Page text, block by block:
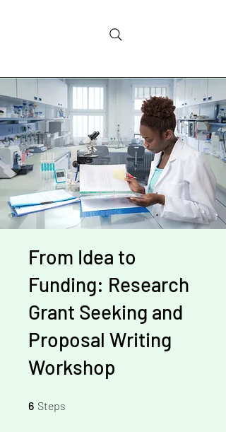
From Idea to
Funding: Research
Grant Seeking and
Proposal Writing
Workshop
6 Steps